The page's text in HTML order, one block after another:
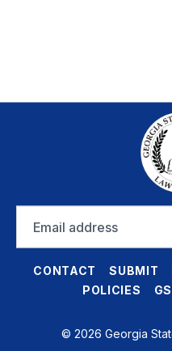
address
CONTACT SUBMIT
POLICIES
© 2026 Georgia